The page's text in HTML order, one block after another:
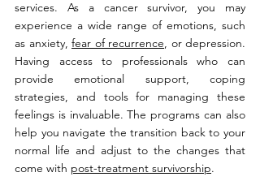
services. As a cancer survivor, you may
experience a wide range of emotions, such
as anxiety, fear of recurrence, or depression.
Having access to professionals who can
provide emotional support, coping
strategies, and tools for managing these
feelings is invaluable. The programs can also
help you navigate the transition back to your
normal life and adjust to the changes that
come with post-treatment survivorship.